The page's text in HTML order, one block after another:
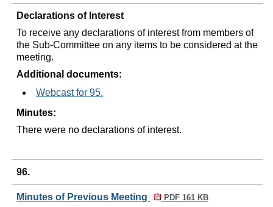
Declarations of Interest
To receive any declarations of interest from members of
the Sub-Committee on any items to be considered at the
meeting.
Additional documents:
Webcast for 95.
Minutes:
There were no declarations of interest.
96.
Minutes of Previous Meeting PDF 161 KB